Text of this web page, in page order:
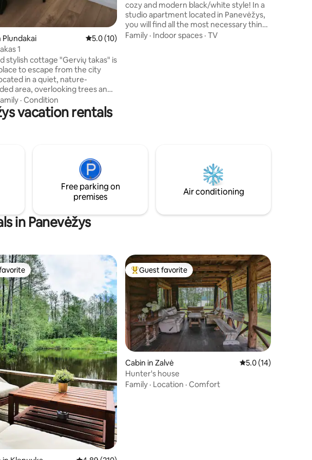
Plundakai 5.0 out of 5 average rating, 10 reviews
5.0 (10)
1
stylish cottage "Gervių takas" is
to escape from the city
in a quiet, nature-
area, overlooking trees and
in the early mornings and
Nearby is Lake Indub with a
cottage has a spacious
atmosphere for relaxation.
couples or families who
nature and tranquility.
· Condition
cozy and modern black/white style! In a
studio apartment located in Panevėžys,
you will find all the most necessary things
for your short or longer stay. Here you
Family · Indoor spaces · TV
vacation rentals
Free parking on
premises
Air conditioning
in Panevėžys
Top guest favorite
Guest favorite
Cabin in Zalvė 5.0 out of 5
5.0 (14)
Hunter's house
Family · Location · Comfort